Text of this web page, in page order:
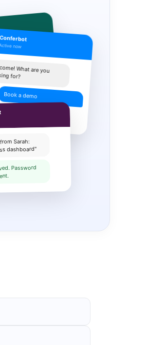
you
info
now
What are you
for?
Book a demo
a time slot:
Sarah:
dashboard"
Password